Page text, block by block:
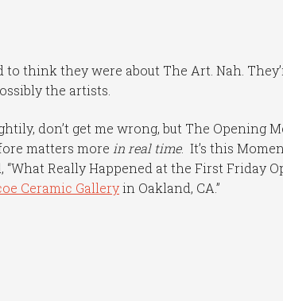
to think they were about The Art. Nah.
the artists.
don’t get me wrong, but The Opening
matters more in real time. It’s this
Really Happened at the First Friday
Ceramic Galleryin Oakland, CA.”